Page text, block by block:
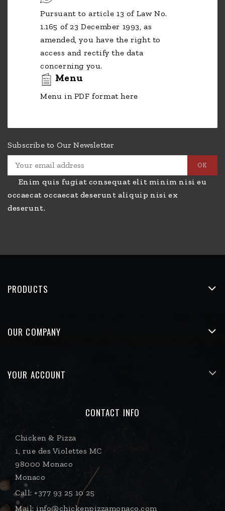
Pursuant to article 13 of Law No.
1.165 of 23 December 1993, as
amended, you have the right to
access and rectify the data
concerning you.
Menu
Menu in PDF format here
Subscribe to Our Newsletter
Enim quis fugiat consequat elit minim nisi eu
occaecat occaecat deserunt aliquip nisi ex
deserunt.
PRODUCTS
OUR COMPANY
YOUR ACCOUNT
CONTACT INFO
Chicken & Pizza
1, rue des Violettes MC
98000 Monaco
Monaco
Call: +377 93 25 10 25
Mail: info@chickenpizzamonaco.com